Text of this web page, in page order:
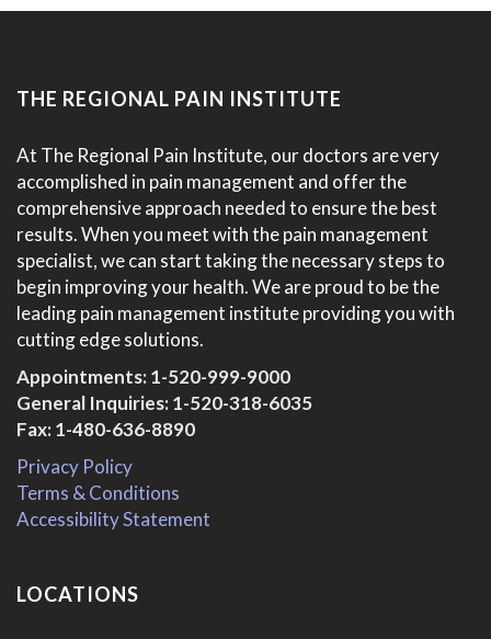
THE REGIONAL PAIN INSTITUTE
At The Regional Pain Institute, our doctors are very
accomplished in pain management and offer the
comprehensive approach needed to ensure the best
results. When you meet with the pain management
specialist, we can start taking the necessary steps to
begin improving your health. We are proud to be the
leading pain management institute providing you with
cutting edge solutions.
Appointments:1-520-999-9000
General Inquiries:1-520-318-6035
Fax: 1-480-636-8890
Privacy Policy
Terms & Conditions
Accessibility Statement
LOCATIONS